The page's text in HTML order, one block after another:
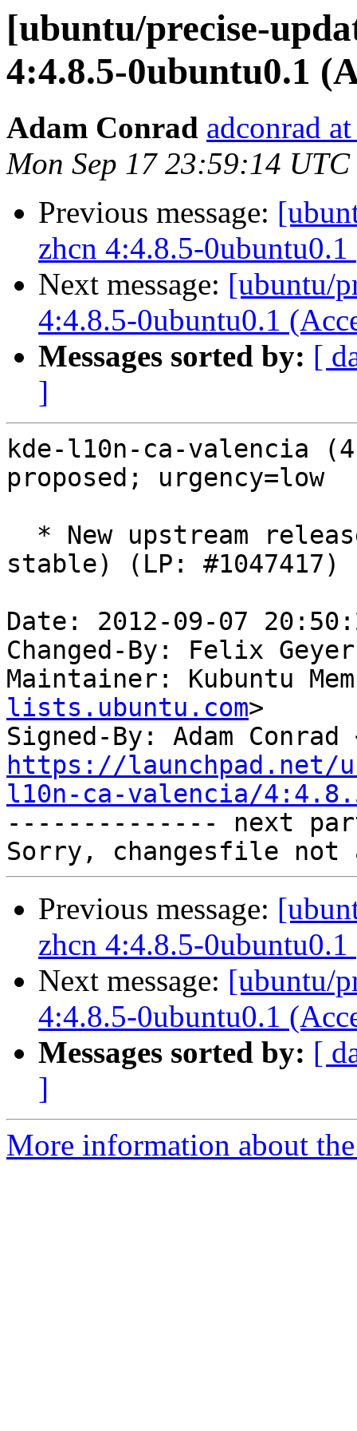
[ubuntu/precise-
4:4.8.5-0ubuntu0.1
Adam Conrad adconrad
Mon Sep 17 23:59:14
Previous message:
zhcn 4:4.8.5-
Next message: [ubuntu/
4:4.8.5-0ubuntu0.1
Messages sorted by: [
]
kde-l10n-ca-valencia
proposed; urgency=low
stable) (LP: #1047417)
Date: 2012-09-07
Changed-By: Felix
Maintainer: Kubuntu
lists.ubuntu.com>
Signed-By: Adam Conrad
https://launchpad.net/
l10n-ca-valencia/
-------------- next
Previous message:
zhcn 4:4.8.5-
Next message: [ubuntu/
4:4.8.5-0ubuntu0.1
Messages sorted by: [
]
More information about